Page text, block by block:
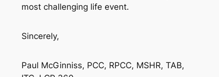
most challenging life event.
Sincerely,
Paul McGinniss, PCC, RPCC, MSHR, TAB,